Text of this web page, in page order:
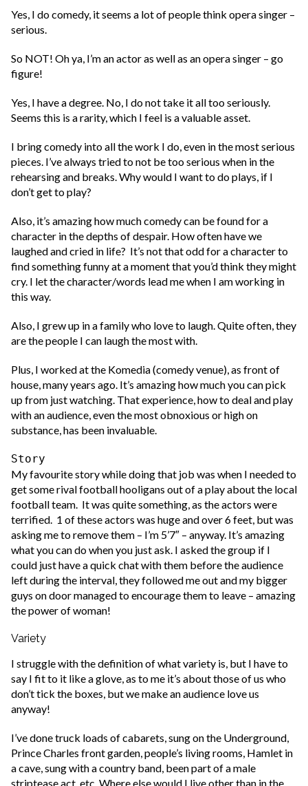
Yes, I do comedy, it seems a lot of people think opera singer –
serious.
So NOT! Oh ya, I’m an actor as well as an opera singer – go
figure!
Yes, I have a degree. No, I do not take it all too seriously.
Seems this is a rarity, which I feel is a valuable asset.
I bring comedy into all the work I do, even in the most serious
pieces. I’ve always tried to not be too serious when in the
rehearsing and breaks. Why would I want to do plays, if I
don’t get to play?
Also, it’s amazing how much comedy can be found for a
character in the depths of despair. How often have we
laughed and cried in life? It’s not that odd for a character to
find something funny at a moment that you’d think they might
cry. I let the character/words lead me when I am working in
this way.
Also, I grew up in a family who love to laugh. Quite often, they
are the people I can laugh the most with.
Plus, I worked at the Komedia (comedy venue), as front of
house, many years ago. It’s amazing how much you can pick
up from just watching. That experience, how to deal and play
with an audience, even the most obnoxious or high on
substance, has been invaluable.
Story
My favourite story while doing that job was when I needed to
get some rival football hooligans out of a play about the local
football team. It was quite something, as the actors were
terrified. 1 of these actors was huge and over 6 feet, but was
asking me to remove them – I’m 5’7″ – anyway. It’s amazing
what you can do when you just ask. I asked the group if I
could just have a quick chat with them before the audience
left during the interval, they followed me out and my bigger
guys on door managed to encourage them to leave – amazing
the power of woman!
Variety
I struggle with the definition of what variety is, but I have to
say I fit to it like a glove, as to me it’s about those of us who
don’t tick the boxes, but we make an audience love us
anyway!
I’ve done truck loads of cabarets, sung on the Underground,
Prince Charles front garden, people’s living rooms, Hamlet in
a cave, sung with a country band, been part of a male
striptease act, etc. Where else would I live other than in the